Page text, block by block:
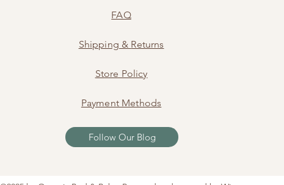
FAQ
Shipping & Returns
Store Policy
Payment Methods
Follow Our Blog